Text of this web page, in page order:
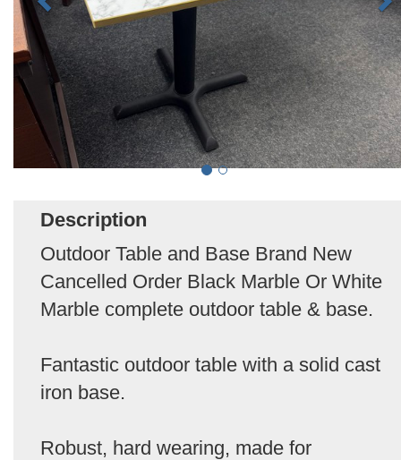
Description
Outdoor Table and Base Brand New
Cancelled Order Black Marble Or White
Marble complete outdoor table & base.
Fantastic outdoor table with a solid cast
iron base.
Robust, hard wearing, made for